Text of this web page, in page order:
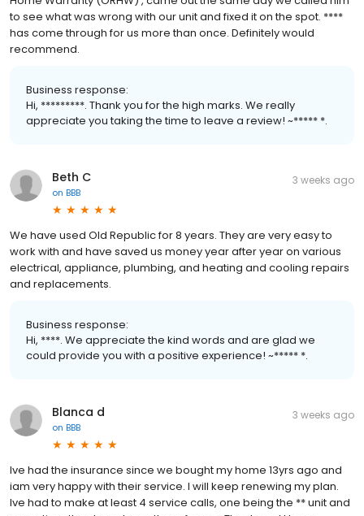
to see what was wrong with our unit and fixed it on the spot. ****
has come through for us more than once. Definitely would
recommend.
Business response:
Hi, *********. Thank you for the high marks. We really
appreciate you taking the time to leave a review! ~***** *.
Beth C
on BBB
3 weeks ago
We have used Old Republic for 8 years. They are very easy to
work with and have saved us money year after year on various
electrical, appliance, plumbing, and heating and cooling repairs
and replacements.
Business response:
Hi, ****. We appreciate the kind words and are glad we
could provide you with a positive experience! ~***** *.
Blanca d
on BBB
3 weeks ago
Ive had the insurance since we bought my home 13yrs ago and
iam very happy with their service. I will keep renewing my plan.
Ive had to make at least 4 service calls, one being the ** unit and